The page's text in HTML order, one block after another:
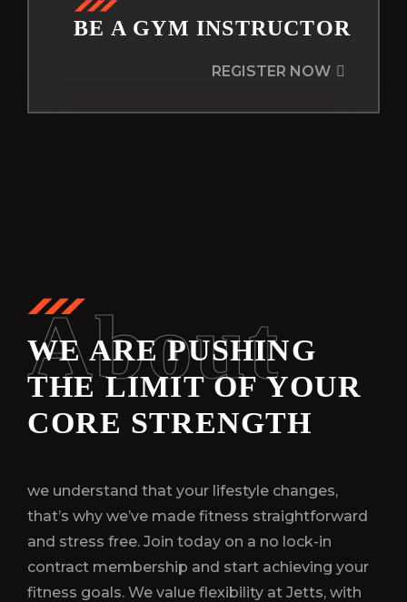
BE A GYM INSTRUCTOR
REGISTER NOW
WE ARE PUSHING
THE LIMIT OF YOUR
CORE STRENGTH
About
we understand that your lifestyle changes,
that’s why we’ve made fitness straightforward
and stress free. Join today on a no lock-in
contract membership and start achieving your
fitness goals. We value flexibility at Jetts, with